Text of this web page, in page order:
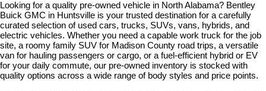
Looking for a quality pre-owned vehicle in North Alabama? Bentley
Buick GMC in Huntsville is your trusted destination for a carefully
curated selection of used cars, trucks, SUVs, vans, hybrids, and
electric vehicles. Whether you need a capable work truck for the job
site, a roomy family SUV for Madison County road trips, a versatile
van for hauling passengers or cargo, or a fuel-efficient hybrid or EV
for your daily commute, our pre-owned inventory is stocked with
quality options across a wide range of body styles and price points.